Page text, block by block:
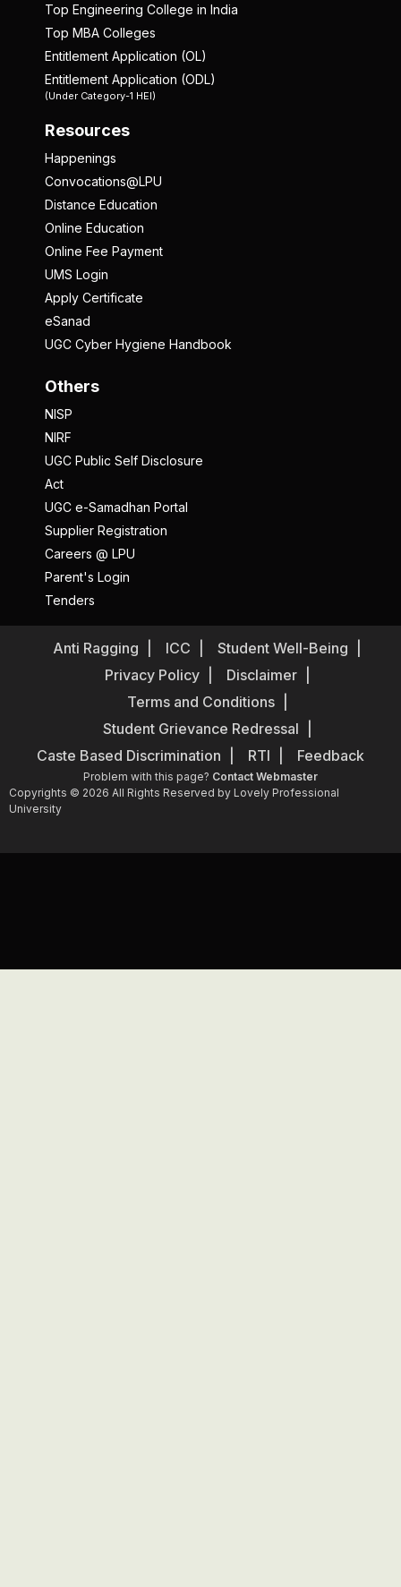
Top Engineering College in India
Top MBA Colleges
Entitlement Application (OL)
Entitlement Application (ODL)
(Under Category-1 HEI)
Resources
Happenings
Convocations@LPU
Distance Education
Online Education
Online Fee Payment
UMS Login
Apply Certificate
eSanad
UGC Cyber Hygiene Handbook
Others
NISP
NIRF
UGC Public Self Disclosure
Act
UGC e-Samadhan Portal
Supplier Registration
Careers @ LPU
Parent's Login
Tenders
Anti Ragging ICC
Student Well-Being
Privacy Policy
Disclaimer
Terms and Conditions
Student Grievance Redressal
Caste Based Discrimination
RTI Feedback
Problem with this page? Contact Webmaster
Copyrights © 2026 All Rights Reserved by Lovely Professional
University